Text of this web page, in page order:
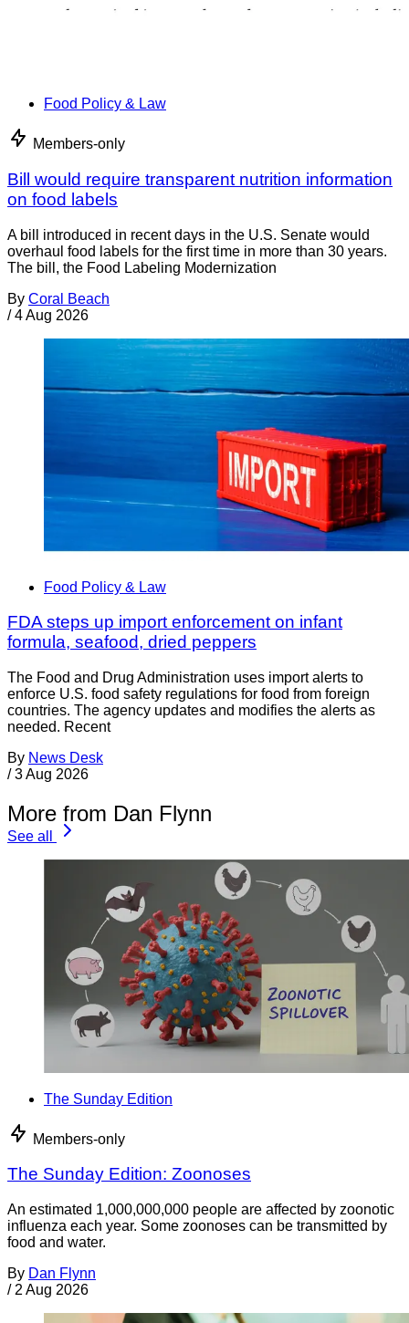
Food Policy & Law
Members-only
Bill would require transparent nutrition information
on food labels
A bill introduced in recent days in the U.S. Senate would
overhaul food labels for the first time in more than 30 years.
The bill, the Food Labeling Modernization
By Coral Beach
/ 4 Aug 2026
Food Policy & Law
FDA steps up import enforcement on infant
formula, seafood, dried peppers
The Food and Drug Administration uses import alerts to
enforce U.S. food safety regulations for food from foreign
countries. The agency updates and modifies the alerts as
needed. Recent
By News Desk
/ 3 Aug 2026
More from Dan Flynn
See all
The Sunday Edition
Members-only
The Sunday Edition: Zoonoses
An estimated 1,000,000,000 people are affected by zoonotic
influenza each year. Some zoonoses can be transmitted by
food and water.
By Dan Flynn
/ 2 Aug 2026